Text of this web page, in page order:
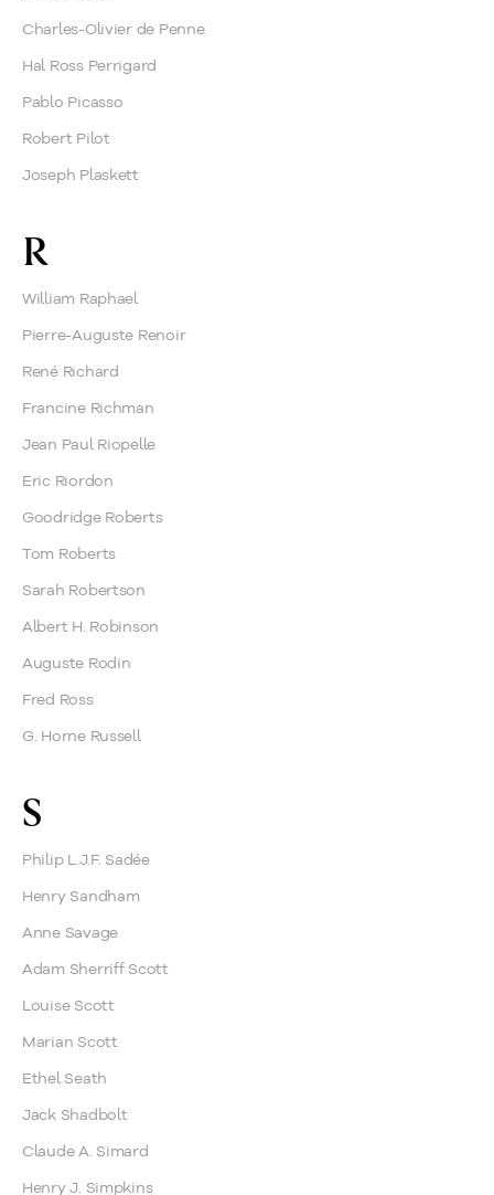
Charles-Olivier de Penne
Hal Ross Perrigard
Pablo Picasso
Robert Pilot
Joseph Plaskett
R
William Raphael
Pierre-Auguste Renoir
René Richard
Francine Richman
Jean Paul Riopelle
Eric Riordon
Goodridge Roberts
Tom Roberts
Sarah Robertson
Albert H. Robinson
Auguste Rodin
Fred Ross
G. Horne Russell
S
Philip L.J.F. Sadée
Henry Sandham
Anne Savage
Adam Sherriff Scott
Louise Scott
Marian Scott
Ethel Seath
Jack Shadbolt
Claude A. Simard
Henry J. Simpkins